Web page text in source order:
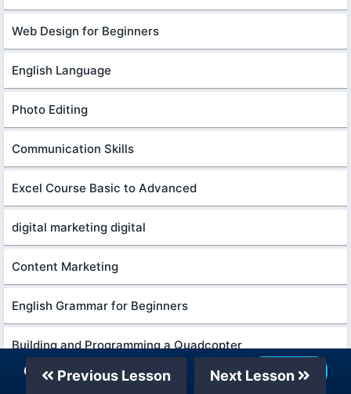
Web Design for Beginners
English Language
Photo Editing
Communication Skills
Excel Course Basic to Advanced
digital marketing digital
Content Marketing
English Grammar for Beginners
Building and Programming a Quadcopter
Excel Power Query in excel for beginners
Previous Lesson Next Lesson
Our Telegram Channel Join Now